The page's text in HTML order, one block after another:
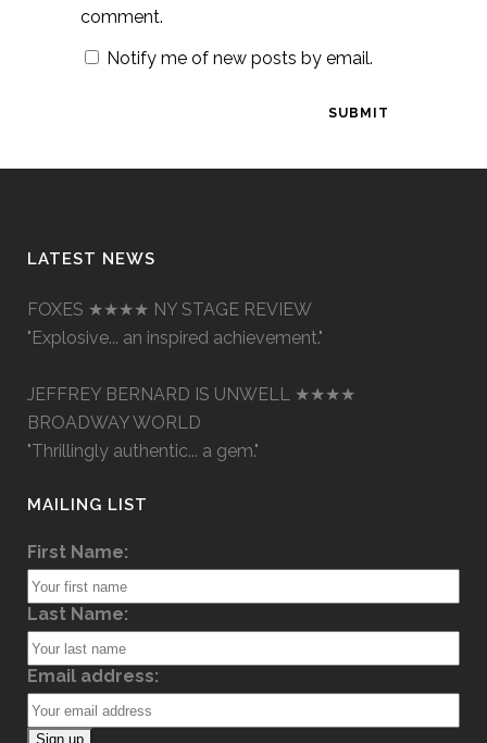
comment.
Notify me of new posts by email.
LATEST NEWS
FOXES ★★★★ NY STAGE REVIEW
"Explosive... an inspired achievement."
JEFFREY BERNARD IS UNWELL ★★★★
BROADWAY WORLD
"Thrillingly authentic... a gem."
MAILING LIST
First Name:
Last Name:
Email address: